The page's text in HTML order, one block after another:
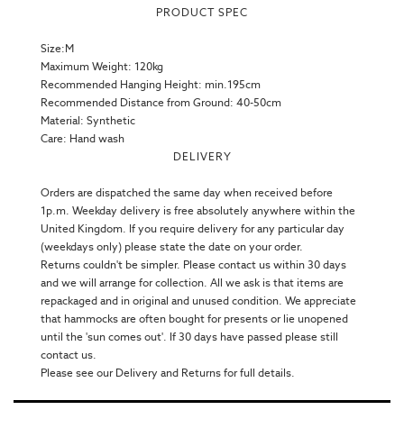
PRODUCT SPEC
Size:M
Maximum Weight: 120kg
Recommended Hanging Height: min.195cm
Recommended Distance from Ground: 40-50cm
Material: Synthetic
Care: Hand wash
DELIVERY
Orders are dispatched the same day when received before
1p.m. Weekday delivery is free absolutely anywhere within the
United Kingdom. If you require delivery for any particular day
(weekdays only) please state the date on your order.
Returns couldn't be simpler. Please contact us within 30 days
and we will arrange for collection. All we ask is that items are
repackaged and in original and unused condition. We appreciate
that hammocks are often bought for presents or lie unopened
until the 'sun comes out'. If 30 days have passed please still
contact us.
Please see our Delivery and Returns for full details.